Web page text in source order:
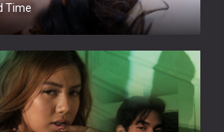
Time